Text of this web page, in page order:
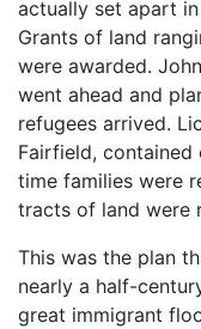
actually set apart in
Grants of land
were awarded.
went ahead and
refugees arrived.
Fairfield, contained
time families were
tracts of land were
This was the plan
nearly a half-
great immigrant